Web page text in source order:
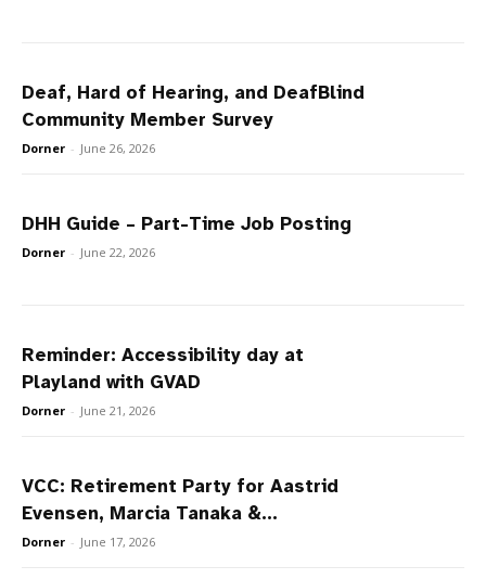
Deaf, Hard of Hearing, and DeafBlind
Community Member Survey
Dorner - June 26, 2026
DHH Guide – Part-Time Job Posting
Dorner - June 22, 2026
Reminder: Accessibility day at
Playland with GVAD
Dorner - June 21, 2026
VCC: Retirement Party for Aastrid
Evensen, Marcia Tanaka &...
Dorner - June 17, 2026